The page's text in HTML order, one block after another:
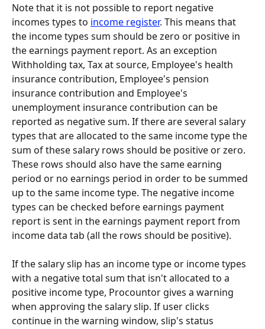
Note that it is not possible to report negative
incomes types to income register. This means that
the income types sum should be zero or positive in
the earnings payment report. As an exception
Withholding tax, Tax at source, Employee's health
insurance contribution, Employee's pension
insurance contribution and Employee's
unemployment insurance contribution can be
reported as negative sum. If there are several salary
types that are allocated to the same income type the
sum of these salary rows should be positive or zero.
These rows should also have the same earning
period or no earnings period in order to be summed
up to the same income type. The negative income
types can be checked before earnings payment
report is sent in the earnings payment report from
income data tab (all the rows should be positive).
If the salary slip has an income type or income types
with a negative total sum that isn't allocated to a
positive income type, Procountor gives a warning
when approving the salary slip. If user clicks
continue in the warning window, slip's status